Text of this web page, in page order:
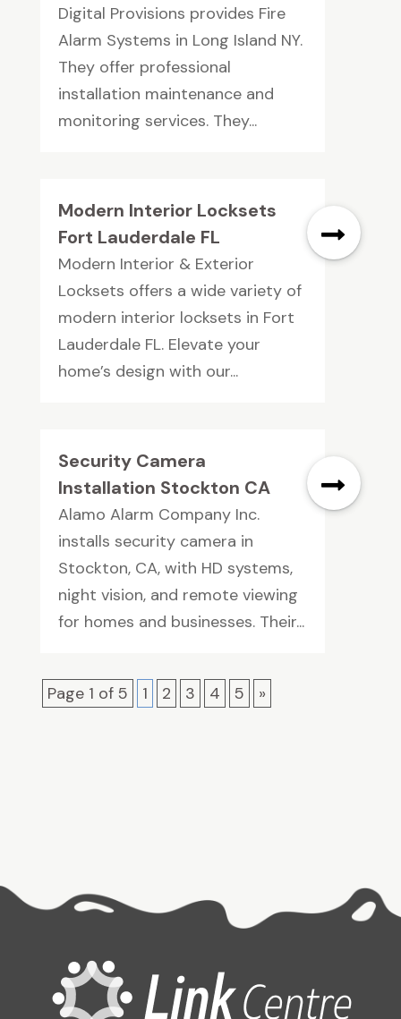
Digital Provisions provides Fire
Alarm Systems in Long Island NY.
They offer professional
installation maintenance and
monitoring services. They...
Modern Interior Locksets
Fort Lauderdale FL
Modern Interior & Exterior
Locksets offers a wide variety of
modern interior locksets in Fort
Lauderdale FL. Elevate your
home’s design with our...
Security Camera
Installation Stockton CA
Alamo Alarm Company Inc.
installs security camera in
Stockton, CA, with HD systems,
night vision, and remote viewing
for homes and businesses. Their...
Page 1 of 5 1 2 3 4 5 »